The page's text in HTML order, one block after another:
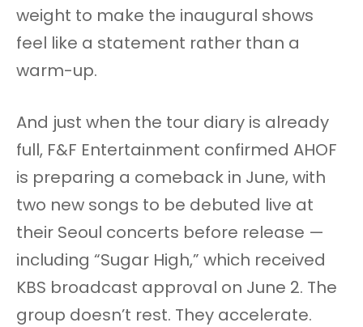
weight to make the inaugural shows
feel like a statement rather than a
warm-up.
And just when the tour diary is already
full, F&F Entertainment confirmed AHOF
is preparing a comeback in June, with
two new songs to be debuted live at
their Seoul concerts before release —
including “Sugar High,” which received
KBS broadcast approval on June 2. The
group doesn’t rest. They accelerate.